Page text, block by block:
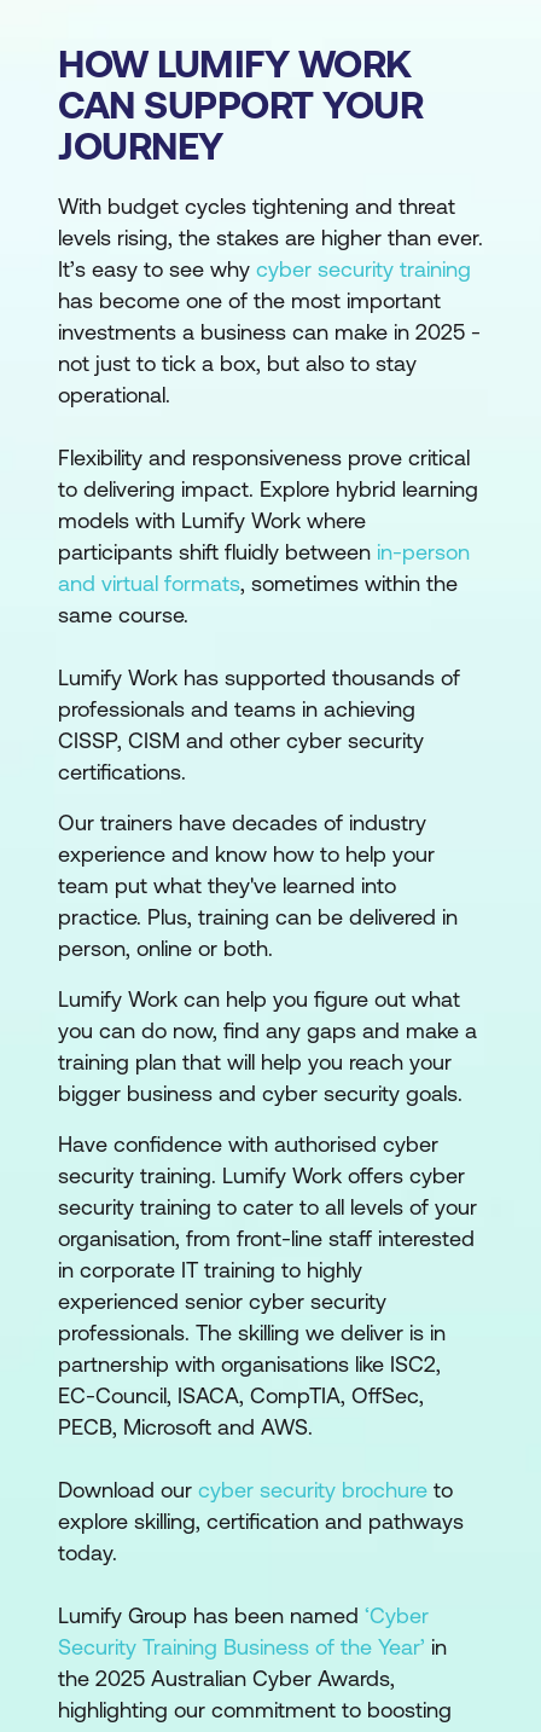
HOW LUMIFY WORK
CAN SUPPORT YOUR
JOURNEY
With budget cycles tightening and threat
levels rising, the stakes are higher than ever.
It’s easy to see why cyber security training
has become one of the most important
investments a business can make in 2025 -
not just to tick a box, but also to stay
operational.
Flexibility and responsiveness prove critical
to delivering impact. Explore hybrid learning
models with Lumify Work where
participants shift fluidly between in-person
and virtual formats, sometimes within the
same course.
Lumify Work has supported thousands of
professionals and teams in achieving
CISSP, CISM and other cyber security
certifications.
Our trainers have decades of industry
experience and know how to help your
team put what they've learned into
practice. Plus, training can be delivered in
person, online or both.
Lumify Work can help you figure out what
you can do now, find any gaps and make a
training plan that will help you reach your
bigger business and cyber security goals.
Have confidence with authorised cyber
security training. Lumify Work offers cyber
security training to cater to all levels of your
organisation, from front-line staff interested
in corporate IT training to highly
experienced senior cyber security
professionals. The skilling we deliver is in
partnership with organisations like ISC2,
EC-Council, ISACA, CompTIA, OffSec,
PECB, Microsoft and AWS.
Download our cyber security brochure to
explore skilling, certification and pathways
today.
Lumify Group has been named ‘Cyber
Security Training Business of the Year’ in
the 2025 Australian Cyber Awards,
highlighting our commitment to boosting